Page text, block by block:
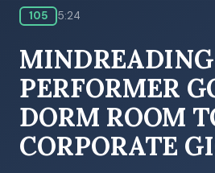
BROWSE BY BUSINESS MODEL
105 5:24
MINDREADING
PERFORMER
DORM ROOM
CORPORATE